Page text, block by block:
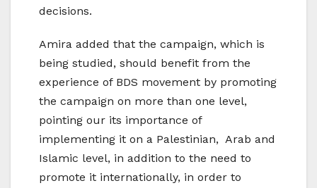
decisions.
Amira added that the campaign, which is
being studied, should benefit from the
experience of BDS movement by promoting
the campaign on more than one level,
pointing our its importance of
implementing it on a Palestinian, Arab and
Islamic level, in addition to the need to
promote it internationally, in order to